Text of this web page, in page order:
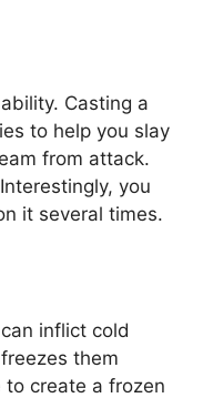
Casting a
to help you slay
from attack.
you
it several times.
inflict cold
them
create a frozen